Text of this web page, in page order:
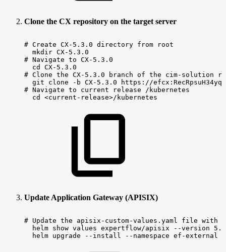
Clone the CX repository on the target server
# Create CX-5.3.0 directory from
root
mkdir CX-5.3.0
# Navigate to CX-5.3.0
cd
CX-5.3.0
# Clone the CX-5.3.0 branch of the cim-solution
git
clone -b CX-5.3.0
https://
# Navigate to current release
/kubernetes
cd
<current-release>/kubernetes
Update Application Gateway (APISIX)
# Update the apisix-custom-values.yaml file with
helm show values expertflow/apisix --version
helm upgrade --install --namespace ef-external